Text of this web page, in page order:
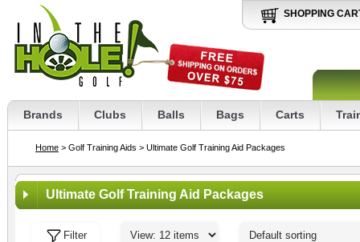
SHOPPING
Brands Clubs Balls Bags Carts
Home > Golf Training Aids > Ultimate Golf Training Aid Packages
Ultimate Golf Training Aid Packages
Filter